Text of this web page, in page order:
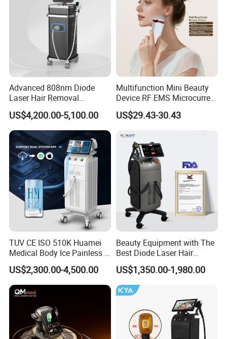
Advanced 808nm Diode
Laser Hair Removal
Machine for Solon
US$4,200.00-5,100.00
Multifunction Mini Beauty
Device RF EMS Microcurrent
Red Light Therapy Anti-
Aging Skin Care Tightening
Massager Equipment
US$29.43-30.43
TUV CE ISO 510K Huamei
Medical Body Ice Painless 4
Wavelength Ice Titanium
Depilacion Permanent
Diode Laser Hair Removal
Machine 808 Diode Laser
US$2,300.00-4,500.00
Beauty Equipment with The
Best Diode Laser Hair
Removal Machine for
Epilation in Beauty Salon
Equipment and Hair Salon
Equipment Beauty Device
US$1,350.00-1,980.00